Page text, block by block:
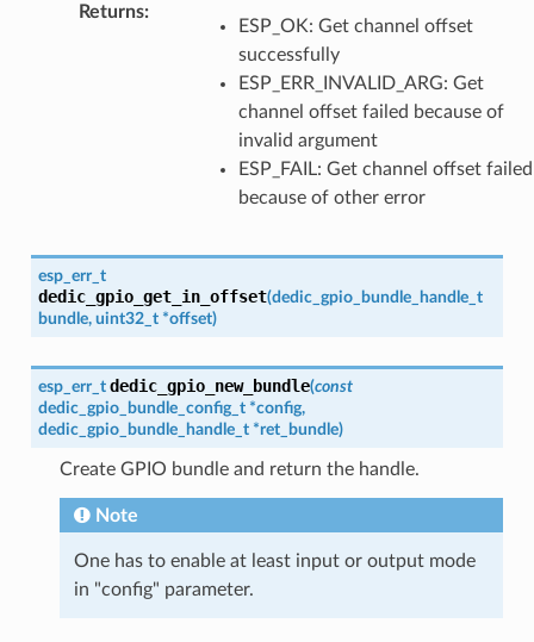
Returns:
ESP_OK: Get channel offset
successfully
ESP_ERR_INVALID_ARG: Get
channel offset failed because of
invalid argument
ESP_FAIL: Get channel offset failed
because of other error
esp_err_t
dedic_gpio_get_in_offset(dedic_gpio_bundle_handle_t
bundle, uint32_t *offset)
esp_err_t dedic_gpio_new_bundle(const
dedic_gpio_bundle_config_t *config,
dedic_gpio_bundle_handle_t *ret_bundle)
Create GPIO bundle and return the handle.
Note
One has to enable at least input or output mode
in "config" parameter.